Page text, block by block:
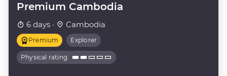
Premium Cambodia
6 days · Cambodia
Premium Explorer
Physical rating